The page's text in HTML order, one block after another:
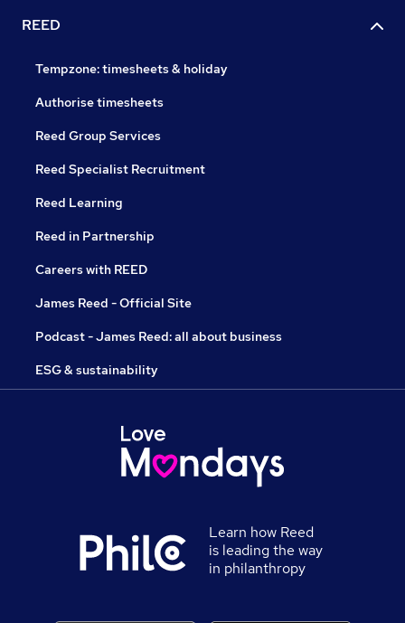
REED
Tempzone: timesheets & holiday
Authorise timesheets
Reed Group Services
Reed Specialist Recruitment
Reed Learning
Reed in Partnership
Careers with REED
James Reed - Official Site
Podcast - James Reed: all about business
ESG & sustainability
Learn how Reed
is leading the way
in philanthropy